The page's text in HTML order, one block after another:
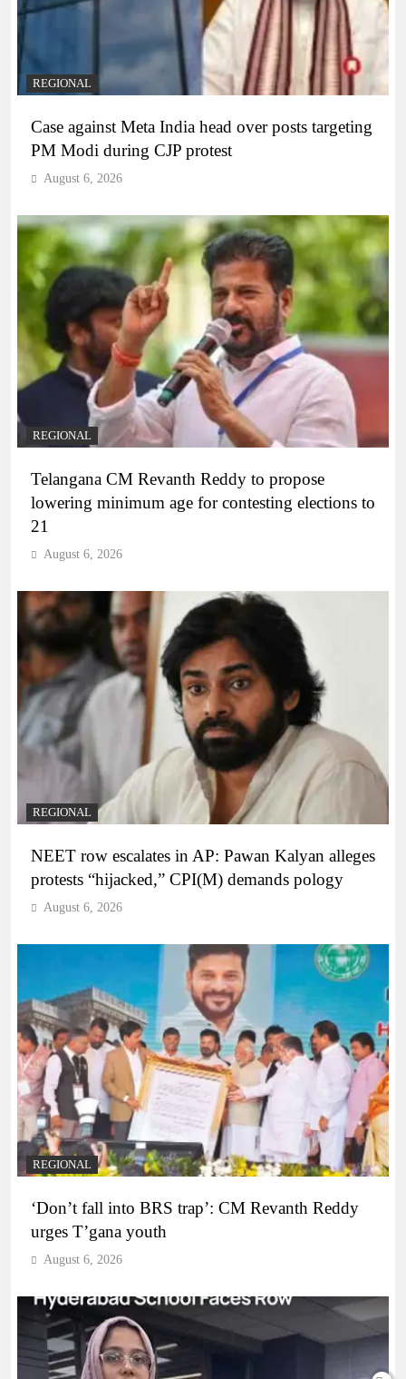
REGIONAL
Case against Meta India head over posts targeting
PM Modi during CJP protest
August 6, 2026
REGIONAL
Telangana CM Revanth Reddy to propose
lowering minimum age for contesting elections to
21
August 6, 2026
REGIONAL
NEET row escalates in AP: Pawan Kalyan alleges
protests “hijacked,” CPI(M) demands pology
August 6, 2026
REGIONAL
‘Don’t fall into BRS trap’: CM Revanth Reddy
urges T’gana youth
August 6, 2026